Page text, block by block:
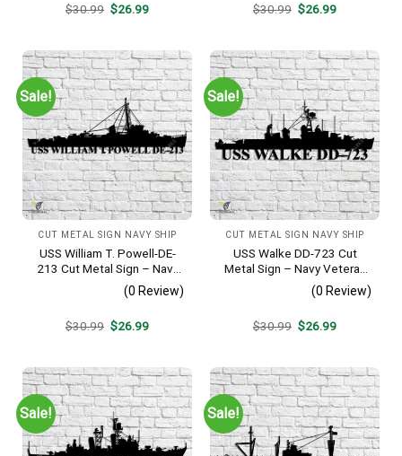
$30.99 Original
$26.99Current
$30.99 Original
$26.99Current
Sale!
CUT METAL SIGN NAVY SHIP
USS William T. Powell-DE-
213 Cut Metal Sign – Navy
Veteran Metal Wall Art Gift |
Military Home Decor
(0 Review)
$30.99 Original
$26.99Current
Sale!
CUT METAL SIGN NAVY SHIP
USS Walke DD-723 Cut
Metal Sign – Navy Veteran
Metal Wall Art Gift | Military
Home Decor V2
(0 Review)
$30.99 Original
$26.99Current
Sale! Sale!